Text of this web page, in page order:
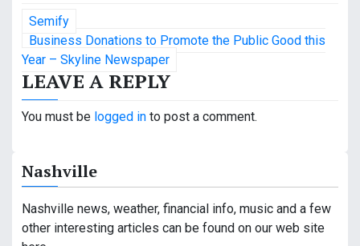
P
o
s
t
a
v
i
Semify
Business Donations to Promote the Public Good this
Year – Skyline Newspaper
LEAVE A REPLY
You must be logged in to post a comment.
Nashville
Nashville news, weather, financial info, music and a few
other interesting articles can be found on our web site